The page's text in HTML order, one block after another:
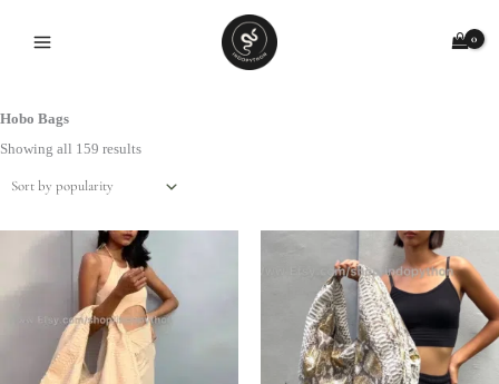
Hobo Bags
Showing all 159 resultsby